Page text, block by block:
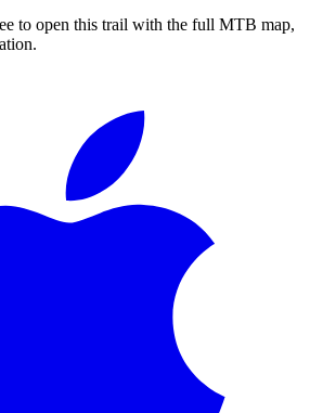
to open this trail with the full MTB map,